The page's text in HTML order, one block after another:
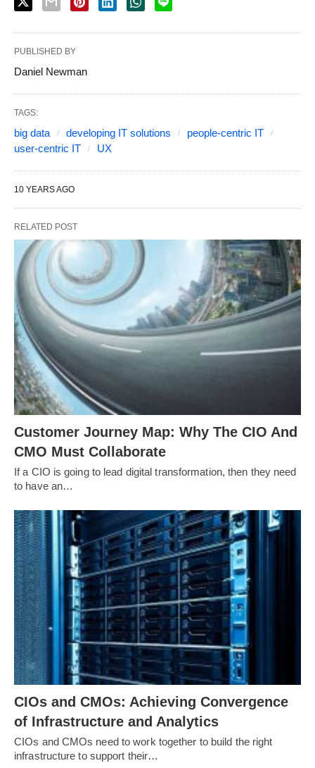
PUBLISHED BY
Daniel Newman
TAGS:
big data developing IT solutions
people-centric IT
user-centric IT
UX
10 YEARS AGO
RELATED POST
Customer Journey Map: Why The CIO And
CMO Must Collaborate
If a CIO is going to lead digital transformation, then they need
to have an…
CIOs and CMOs: Achieving Convergence
of Infrastructure and Analytics
CIOs and CMOs need to work together to build the right
infrastructure to support their…